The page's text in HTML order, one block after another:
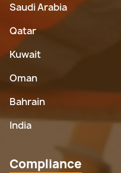
Saudi Arabia
Qatar
Kuwait
Oman
Bahrain
India
Compliance